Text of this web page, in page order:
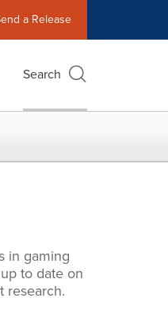
a Release
Search
in gaming
to date on
research.